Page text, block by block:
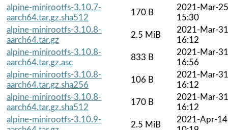
alpine-minirootfs-3.10.7-
aarch64.tar.gz.sha512
170 B
2021-Mar-25
15:30
alpine-minirootfs-3.10.8-
aarch64.tar.gz
2.5 MiB
2021-Mar-31
16:12
alpine-minirootfs-3.10.8-
aarch64.tar.gz.asc
833 B
2021-Mar-31
16:56
alpine-minirootfs-3.10.8-
aarch64.tar.gz.sha256
106 B
2021-Mar-31
16:12
alpine-minirootfs-3.10.8-
aarch64.tar.gz.sha512
170 B
2021-Mar-31
16:12
alpine-minirootfs-3.10.9-
2.5 MiB
2021-Apr-14